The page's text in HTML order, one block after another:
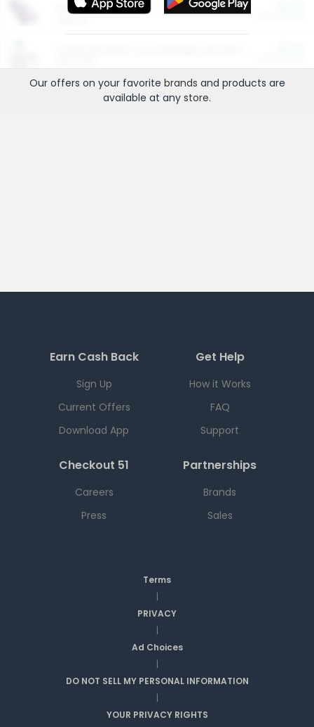
More Ways to Save
Our offers on your favorite brands and products are
available at any store.
Earn Cash Back
Sign Up
Current Offers
Download App
Get Help
How it Works
FAQ
Support
Checkout 51
Careers
Press
Partnerships
Brands
Sales
Terms
|
PRIVACY
|
Ad Choices
|
DO NOT SELL MY PERSONAL INFORMATION
|
YOUR PRIVACY RIGHTS